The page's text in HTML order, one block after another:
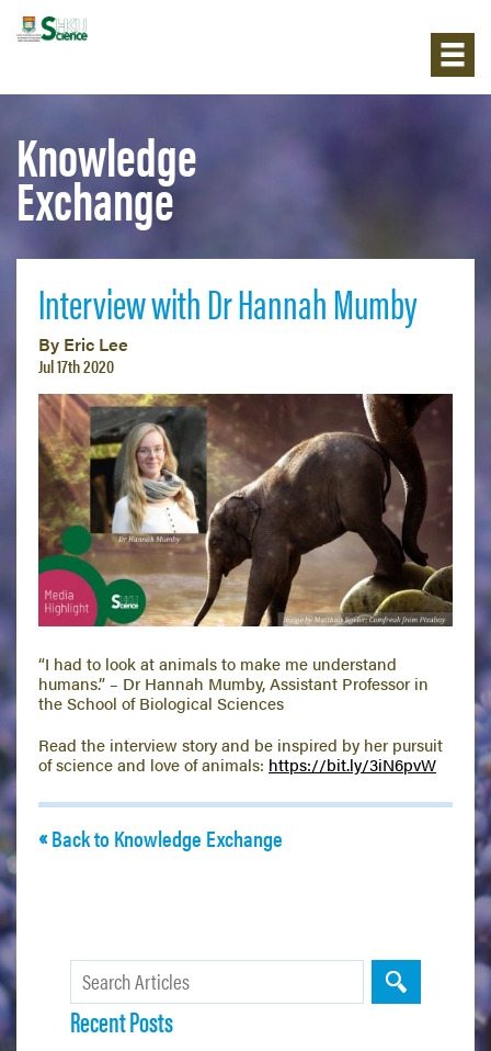
Knowledge
Exchange
Interview with Dr Hannah Mumby
By Eric Lee
Jul 17th 2020
“I had to look at animals to make me understand
humans.” – Dr Hannah Mumby, Assistant Professor in
the School of Biological Sciences
Read the interview story and be inspired by her pursuit
of science and love of animals: https://bit.ly/3iN6pvW
Back to Knowledge Exchange
Recent Posts